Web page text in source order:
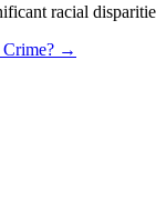
racial
Crime? →